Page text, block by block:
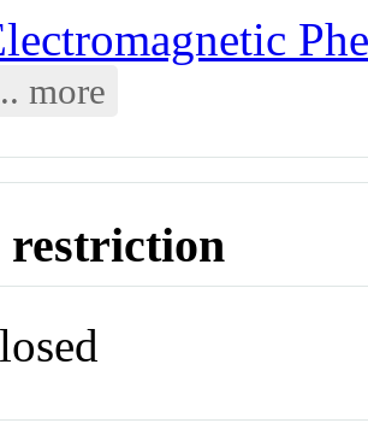
more
restriction